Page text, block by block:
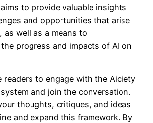
to provide valuable insights
and opportunities that arise
as well as a means to
progress and impacts of AI on
readers to engage with the Aiciety
and join the conversation.
thoughts, critiques, and ideas
and expand this framework. By